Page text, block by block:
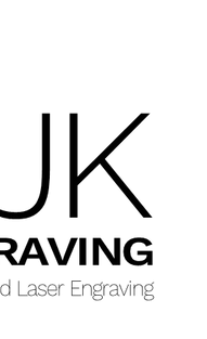
Enter your
details in
Once payment and
Engraving will
design proof before
time of checkout.
Once approval is
CHERRY, MAPLE